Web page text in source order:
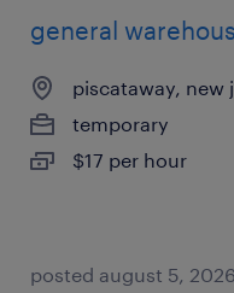
general
piscataway, new
temporary
$17 per hour
posted august 5, 2026